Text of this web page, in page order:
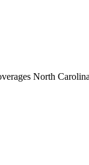
North